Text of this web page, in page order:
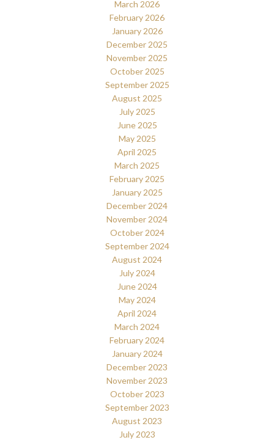
March 2026
February 2026
January 2026
December 2025
November 2025
October 2025
September 2025
August 2025
July 2025
June 2025
May 2025
April 2025
March 2025
February 2025
January 2025
December 2024
November 2024
October 2024
September 2024
August 2024
July 2024
June 2024
May 2024
April 2024
March 2024
February 2024
January 2024
December 2023
November 2023
October 2023
September 2023
August 2023
July 2023